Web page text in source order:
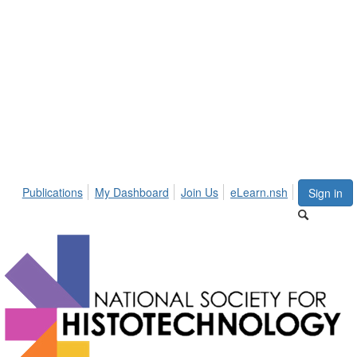
Sign in
Publications My Dashboard Join Us eLearn.nsh